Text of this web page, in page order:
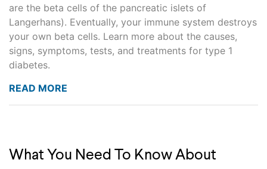
are the beta cells of the pancreatic islets of
Langerhans). Eventually, your immune system destroys
your own beta cells. Learn more about the causes,
signs, symptoms, tests, and treatments for type 1
diabetes.
READ MORE
What You Need To Know About